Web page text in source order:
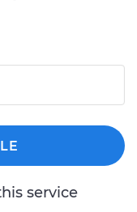
service